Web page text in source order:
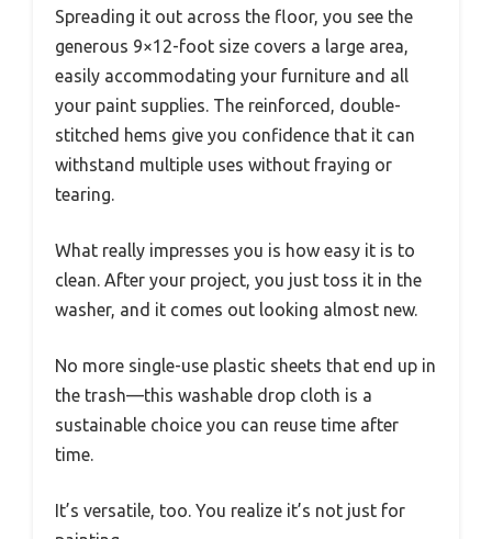
Spreading it out across the floor, you see the
generous 9×12-foot size covers a large area,
easily accommodating your furniture and all
your paint supplies. The reinforced, double-
stitched hems give you confidence that it can
withstand multiple uses without fraying or
tearing.
What really impresses you is how easy it is to
clean. After your project, you just toss it in the
washer, and it comes out looking almost new.
No more single-use plastic sheets that end up in
the trash—this washable drop cloth is a
sustainable choice you can reuse time after
time.
It’s versatile, too. You realize it’s not just for